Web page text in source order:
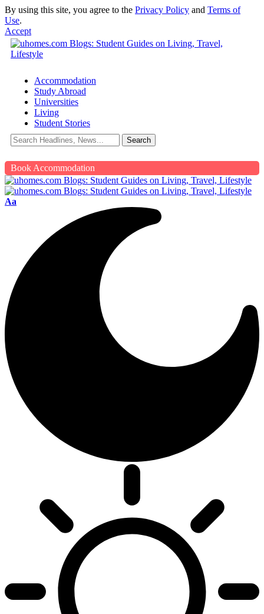
By using this site, you agree to the Privacy Policy and Terms of
Use.
Accept
Accommodation
Study Abroad
Universities
Living
Student Stories
Book Accommodation
Aa